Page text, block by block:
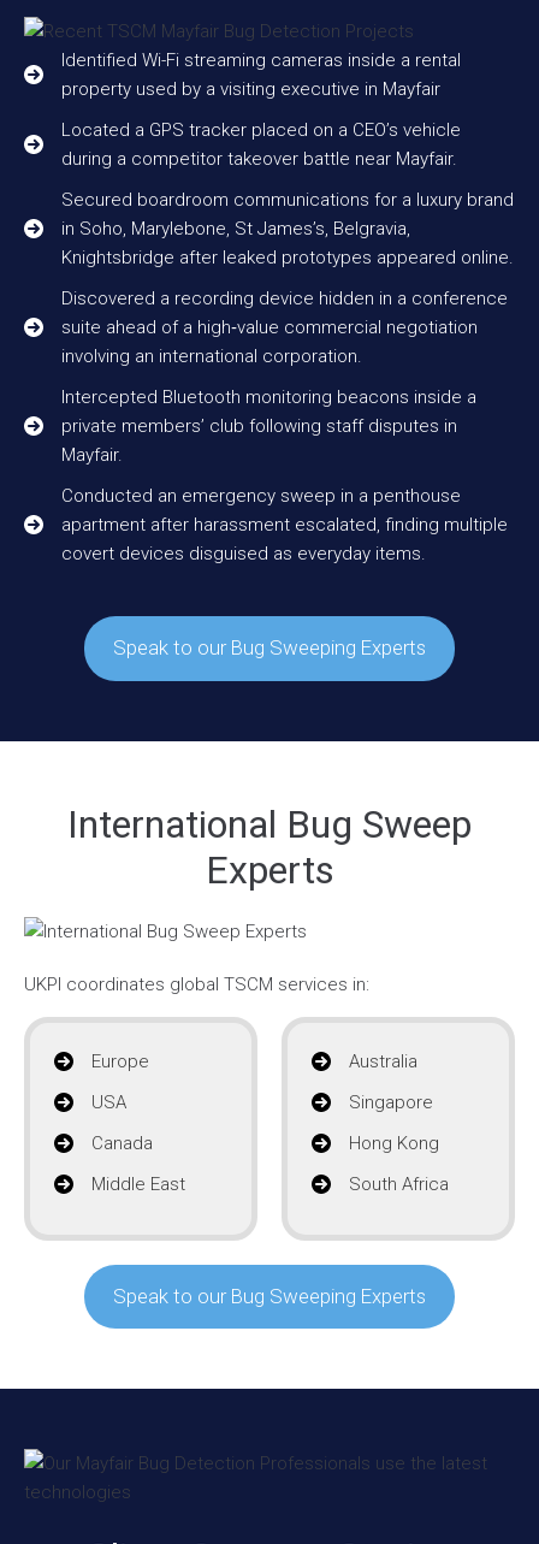
Identified Wi-Fi streaming cameras inside a rental
property used by a visiting executive in Mayfair
Located a GPS tracker placed on a CEO’s vehicle
during a competitor takeover battle near Mayfair.
Secured boardroom communications for a luxury brand
in Soho, Marylebone, St James’s, Belgravia,
Knightsbridge after leaked prototypes appeared online.
Discovered a recording device hidden in a conference
suite ahead of a high‑value commercial negotiation
involving an international corporation.
Intercepted Bluetooth monitoring beacons inside a
private members’ club following staff disputes in
Mayfair.
Conducted an emergency sweep in a penthouse
apartment after harassment escalated, finding multiple
covert devices disguised as everyday items.
Speak to our Bug Sweeping Experts
International Bug Sweep
Experts
UKPI coordinates global TSCM services in:
Europe
USA
Canada
Middle East
Australia
Singapore
Hong Kong
South Africa
Speak to our Bug Sweeping Experts